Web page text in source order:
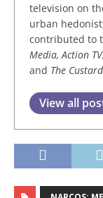
television on
urban
contributed to
Media, Action
and The
View all